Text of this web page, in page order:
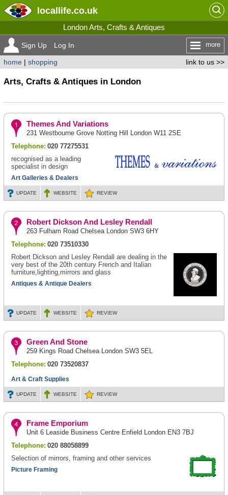
locallife.co.uk
London Arts, Crafts & Antiques
Sign Up Log In more
link to us >>
home| shopping
Arts, Crafts & Antiques in London
Themes And Variations
231 Westbourne Grove Notting Hill London W11 2SE
Telephone: 020 77275531
recognised as a leading
specialist in design
Art Galleries & Dealers
UPDATE WEBSITE REVIEW
Robert Dickson And Lesley Rendall
263 Fulham Road Chelsea London SW3 6HY
Telephone: 020 73510330
Robert Dickson and Lesley Rendall are dealing in the
very best of the 20th century French and Italian
furniture,lighting,mirrors and glass
Antiques & Antique Dealers
UPDATE WEBSITE REVIEW
Green And Stone
259 Kings Road Chelsea London SW3 5EL
Telephone: 020 73520837
Art & Craft Supplies
UPDATE WEBSITE REVIEW
Frame Emporium
Unit 6 Leaside Business Centre Enfield London EN3 7BJ
Telephone: 020 88058899
Selection of mirrors, framing and other services
Picture Framing